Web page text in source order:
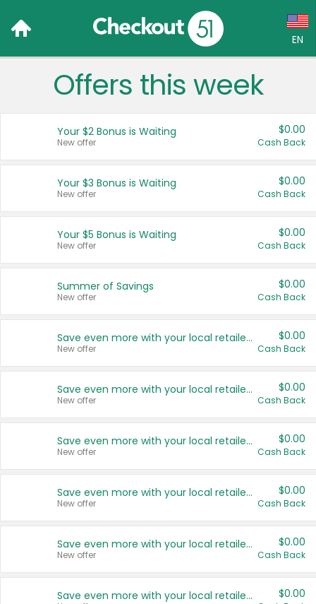
EN
Language:
Français (CA)
United States
Offers this week
Your $2 Bonus is Waiting
New offer
$0.00
Cash Back
Your $3 Bonus is Waiting
New offer
$0.00
Cash Back
Your $5 Bonus is Waiting
New offer
$0.00
Cash Back
Summer of Savings
New offer
$0.00
Cash Back
Save even more with your local retailers
New offer
$0.00
Cash Back
Save even more with your local retailers
New offer
$0.00
Cash Back
Save even more with your local retailers
New offer
$0.00
Cash Back
Save even more with your local retailers
New offer
$0.00
Cash Back
Save even more with your local retailers
New offer
$0.00
Cash Back
Save even more with your local retailers $0.00